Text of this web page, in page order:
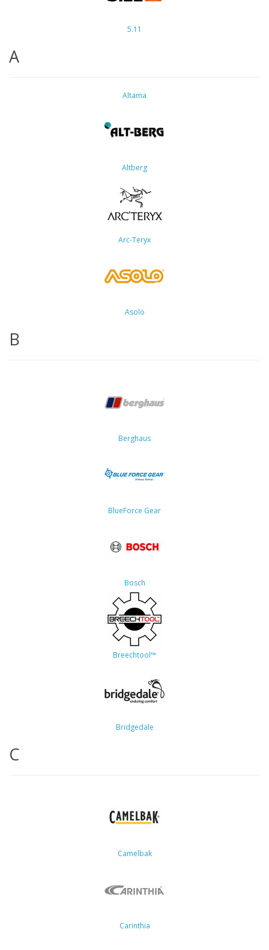
5.11
A
Altama
Altberg
Arc-Teryx
Asolo
B
Berghaus
BlueForce Gear
Bosch
Breechtool™
Bridgedale
C
Camelbak
Carinthia